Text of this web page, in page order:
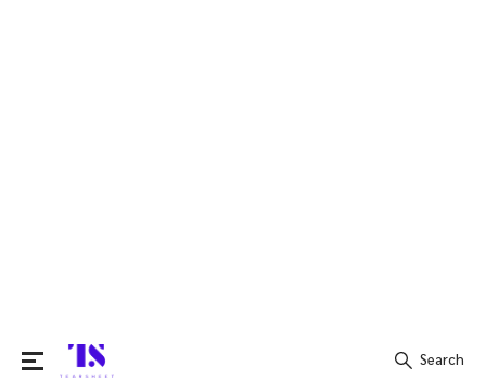
Search